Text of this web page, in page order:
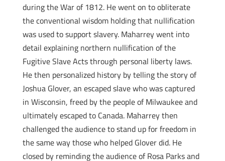
during the War of 1812. He went on to obliterate
the conventional wisdom holding that nullification
was used to support slavery. Maharrey went into
detail explaining northern nullification of the
Fugitive Slave Acts through personal liberty laws.
He then personalized history by telling the story of
Joshua Glover, an escaped slave who was captured
in Wisconsin, freed by the people of Milwaukee and
ultimately escaped to Canada. Maharrey then
challenged the audience to stand up for freedom in
the same way those who helped Glover did. He
closed by reminding the audience of Rosa Parks and